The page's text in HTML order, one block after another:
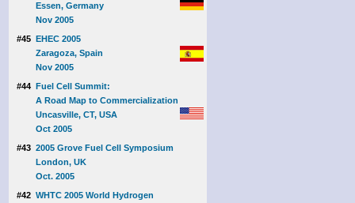
Essen, Germany
Nov 2005
#45 EHEC 2005
Zaragoza, Spain
Nov 2005
#44 Fuel Cell Summit:
A Road Map to Commercialization
Uncasville, CT, USA
Oct 2005
#43 2005 Grove Fuel Cell Symposium
London, UK
Oct. 2005
#42 WHTC 2005 World Hydrogen